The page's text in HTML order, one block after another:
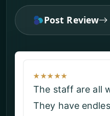
Post Review
★★★★★
The staff are all
They have